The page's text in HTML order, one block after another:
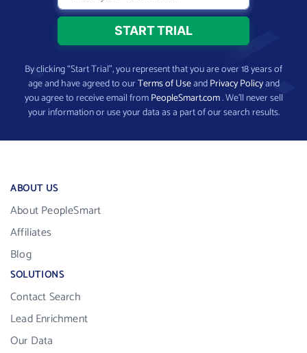
By clicking “Start Trial”, you represent that you are over 18 years of
age and have agreed to ourTerms of UseandPrivacy Policyand
you agree to receive email fromPeopleSmart.com. We’ll never sell
your information or use your data as a part of our search results.
ABOUT US
About PeopleSmart
Affiliates
Blog
SOLUTIONS
Contact Search
Lead Enrichment
Our Data